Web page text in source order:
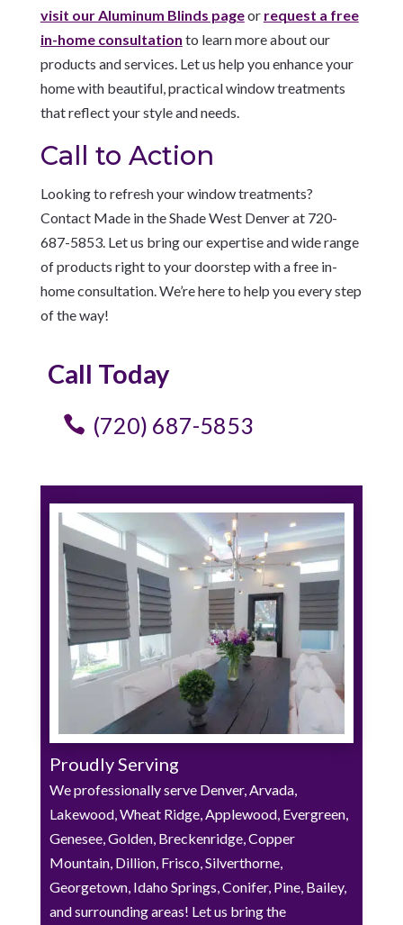
visit our Aluminum Blinds pageor request a free
in-home consultation to learn more about our
products and services. Let us help you enhance your
home with beautiful, practical window treatments
that reflect your style and needs.
Call to Action
Looking to refresh your window treatments?
Contact Made in the Shade West Denver at 720-
687-5853. Let us bring our expertise and wide range
of products right to your doorstep with a free in-
home consultation. We’re here to help you every step
of the way!
Call Today
(720) 687-5853
Proudly Serving
We professionally serve Denver, Arvada,
Lakewood, Wheat Ridge, Applewood, Evergreen,
Genesee, Golden, Breckenridge, Copper
Mountain, Dillion, Frisco, Silverthorne,
Georgetown, Idaho Springs, Conifer, Pine, Bailey,
and surrounding areas! Let us bring the